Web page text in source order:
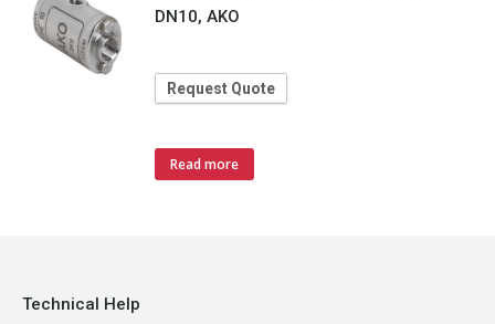
DN10, AKO
Request Quote
Read more
Technical Help